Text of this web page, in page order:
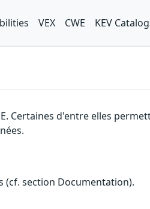
VEX CWE KEV
Certaines d'entre elles
section Documentation).